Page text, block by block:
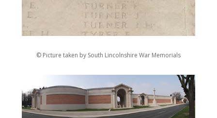
© Picture taken by South Lincolnshire War Memorials